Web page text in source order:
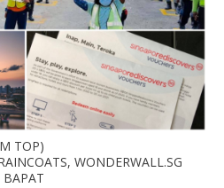
TOP)
WONDERWALL.SG